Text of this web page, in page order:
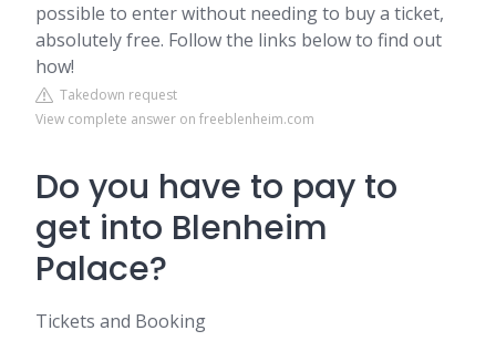
possible to enter without needing to buy a ticket,
absolutely free. Follow the links below to find out
how!
Takedown request
View complete answer on freeblenheim.com
Do you have to pay to
get into Blenheim
Palace?
Tickets and Booking